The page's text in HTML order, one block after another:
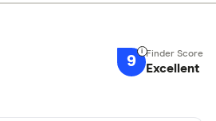
9 Excellent